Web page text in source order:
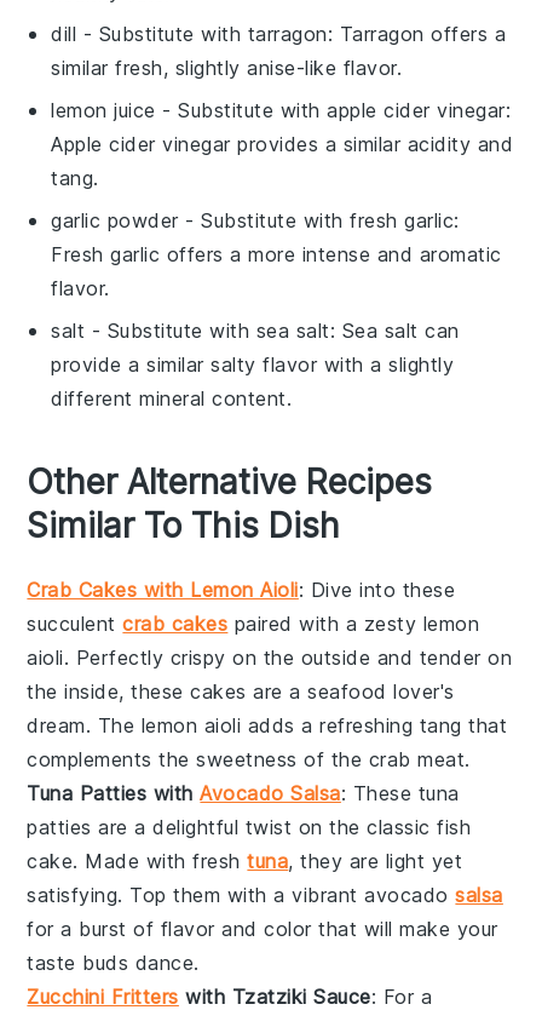
dill - Substitute with tarragon: Tarragon offers a
similar fresh, slightly anise-like flavor.
lemon juice - Substitute withapple cider vinegar:
Apple cider vinegar provides a similar acidity and
tang.
garlic powder - Substitute withfresh garlic:
Fresh garlic offers a more intense and aromatic
flavor.
salt - Substitute with sea salt: Sea salt can
provide a similar salty flavor with a slightly
different mineral content.
Other Alternative Recipes
Similar To This Dish
Crab Cakes with Lemon Aioli: Dive into these
succulentcrab cakes paired with a zesty lemon
aioli. Perfectly crispy on the outside and tender on
the inside, these cakes are a seafood lover's
dream. The lemon aioli adds a refreshing tang that
complements the sweetness of the crab meat.
Tuna Patties withAvocado Salsa: These tuna
patties are a delightful twist on the classic fish
cake. Made with freshtuna, they are light yet
satisfying. Top them with a vibrantavocadosalsa
for a burst of flavor and color that will make your
taste buds dance.
Zucchini Fritters with Tzatziki Sauce: For a